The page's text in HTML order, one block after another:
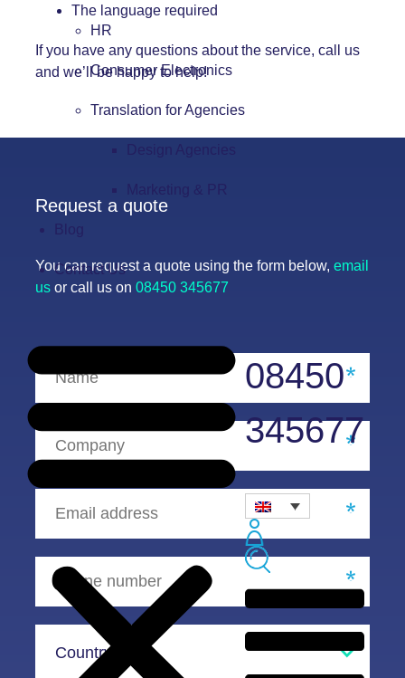
HR
Consumer Electronics
Translation for Agencies
Marketing & PR
Blog
Contact Us
08450
345677
The language required
If you have any questions about the service, call us
and we’ll be happy to help!
Request a quote
You can request a quote using the form below, email
us or call us on 08450 345677